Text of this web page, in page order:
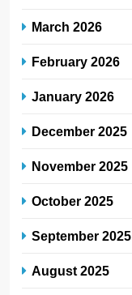
March 2026
February 2026
January 2026
December 2025
November 2025
October 2025
September 2025
August 2025